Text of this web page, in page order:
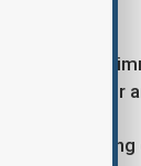
was not
an
deny